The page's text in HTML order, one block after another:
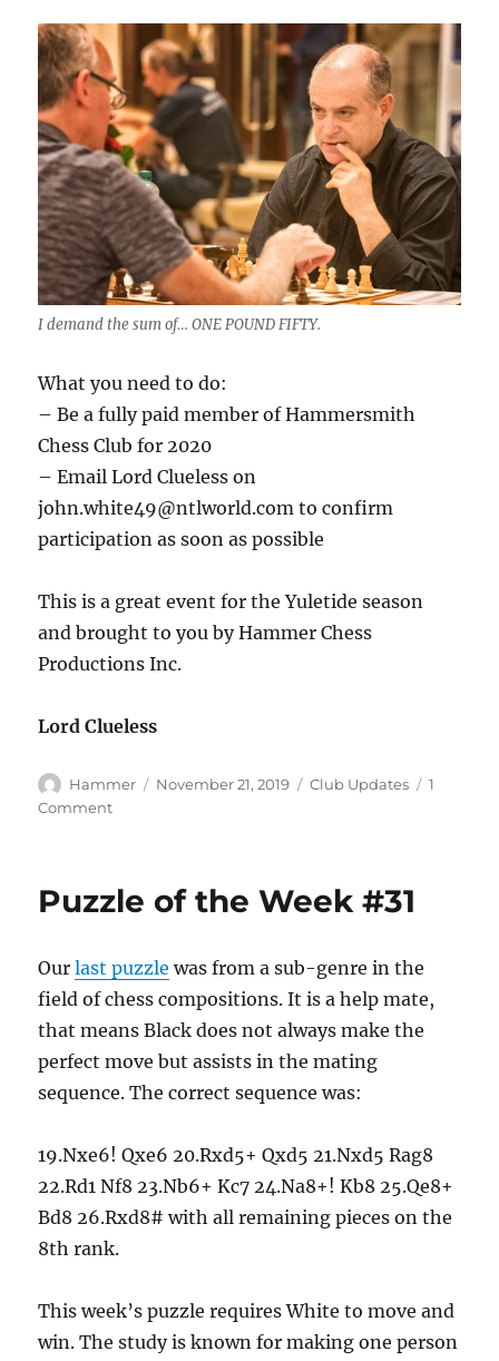
I demand the sum of… ONE POUND FIFTY.
What you need to do:
– Be a fully paid member of Hammersmith
Chess Club for 2020
– Email Lord Clueless on
john.white49@ntlworld.com to confirm
participation as soon as possible
This is a great event for the Yuletide season
and brought to you by Hammer Chess
Productions Inc.
Lord Clueless
Author
Hammer
Posted
November 21, 2019 Categories
Club Updates
1
Commenton
Christmas
Puzzle of the Week #31
Ourlast puzzle was from a sub-genre in the
field of chess compositions. It is a help mate,
that means Black does not always make the
perfect move but assists in the mating
sequence. The correct sequence was:
19.Nxe6! Qxe6 20.Rxd5+ Qxd5 21.Nxd5 Rag8
22.Rd1 Nf8 23.Nb6+ Kc7 24.Na8+! Kb8 25.Qe8+
Bd8 26.Rxd8# with all remaining pieces on the
8th rank.
This week’s puzzle requires White to move and
win. The study is known for making one person